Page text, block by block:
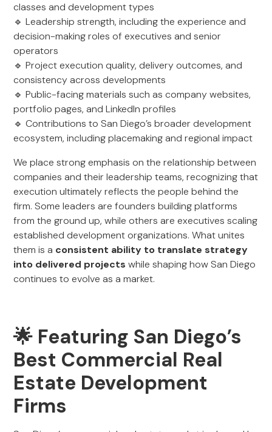
classes and development types
🔹 Leadership strength, including the experience and
decision-making roles of executives and senior
operators
🔹 Project execution quality, delivery outcomes, and
consistency across developments
🔹 Public-facing materials such as company websites,
portfolio pages, and LinkedIn profiles
🔹 Contributions to San Diego’s broader development
ecosystem, including placemaking and regional impact
We place strong emphasis on the relationship between
companies and their leadership teams, recognizing that
execution ultimately reflects the people behind the
firm. Some leaders are founders building platforms
from the ground up, while others are executives scaling
established development organizations. What unites
them is a consistent ability to translate strategy
into delivered projects while shaping how San Diego
continues to evolve as a market.
🌟 Featuring San Diego’s
Best Commercial Real
Estate Development
Firms